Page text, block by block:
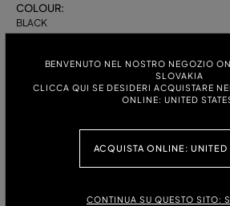
BENVENUTO NEL NOSTRO NEGOZIO
SLOVAKIA
CLICCA QUI SE DESIDERI ACQUISTARE
ONLINE: UNITED
ACQUISTA ONLINE: UNITED
CONTINUA SU QUESTO SITO:
COLOUR:
BLACK